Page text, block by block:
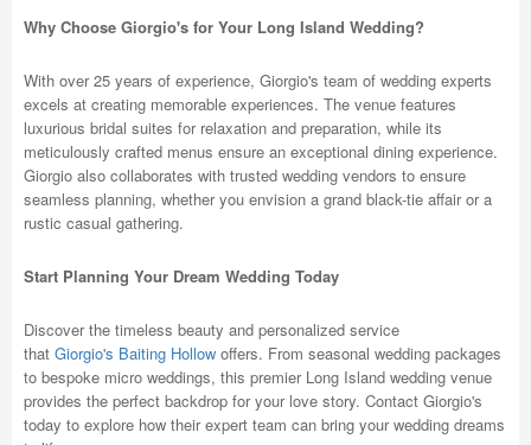
Why Choose Giorgio's for Your Long Island Wedding?
With over 25 years of experience, Giorgio's team of wedding experts
excels at creating memorable experiences. The venue features
luxurious bridal suites for relaxation and preparation, while its
meticulously crafted menus ensure an exceptional dining experience.
Giorgio also collaborates with trusted wedding vendors to ensure
seamless planning, whether you envision a grand black-tie affair or a
rustic casual gathering.
Start Planning Your Dream Wedding Today
Discover the timeless beauty and personalized service
that Giorgio's Baiting Hollow offers. From seasonal wedding packages
to bespoke micro weddings, this premier Long Island wedding venue
provides the perfect backdrop for your love story. Contact Giorgio's
today to explore how their expert team can bring your wedding dreams